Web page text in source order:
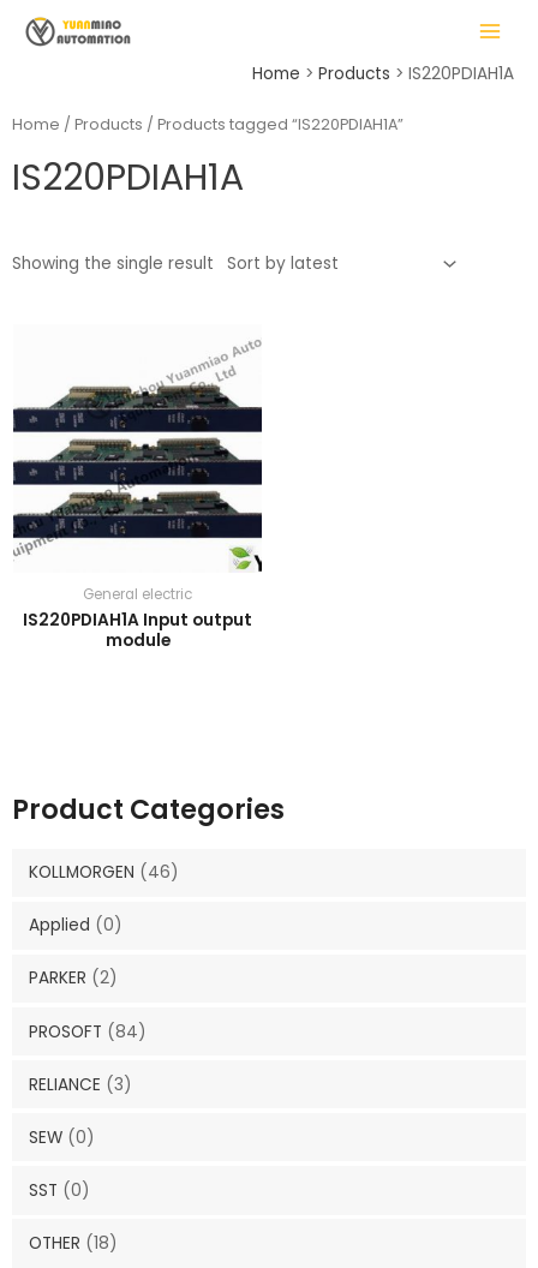
MAIN
MENU
Home Products IS220PDIAH1A
Product Categories
KOLLMORGEN (46)
Applied (0)
PARKER (2)
PROSOFT (84)
RELIANCE (3)
SEW (0)
SST (0)
OTHER (18)
Home / Products / Products tagged “IS220PDIAH1A”
IS220PDIAH1A
Showing the single result
General electric
IS220PDIAH1A Input output
module